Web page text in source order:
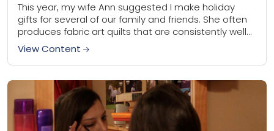
This year, my wife Ann suggested I make holiday
gifts for several of our family and friends. She often
produces fabric art quilts that are consistently well
received. I contribute...
View Content